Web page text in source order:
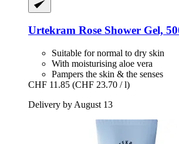
Urtekram Rose Shower Gel,
Suitable for normal to dry skin
With moisturising aloe vera
Pampers the skin & the senses
CHF 11.85 (CHF 23.70 / l)
Delivery by August 13